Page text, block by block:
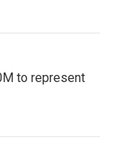
to represent